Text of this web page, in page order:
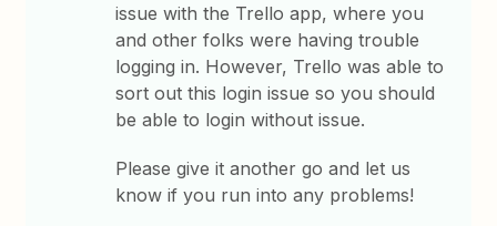
issue with the Trello app, where you
and other folks were having trouble
logging in. However, Trello was able to
sort out this login issue so you should
be able to login without issue.
Please give it another go and let us
know if you run into any problems!